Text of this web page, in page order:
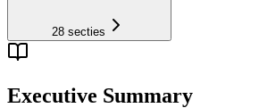
28 secties
Executive Summary